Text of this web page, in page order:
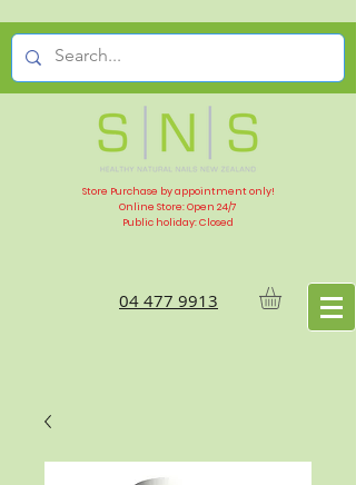
Store Purchase by appointment only!
Online Store: Open 24/7
Public holiday: Closed
04 477 9913